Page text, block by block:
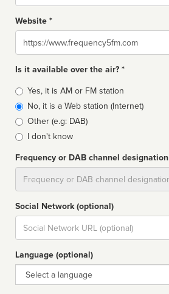
Website *
Website
Is it available over the air? *
Broadcast
type
Yes, it is AM or FM station
No, it is a Web station (Internet)
Other (e.g: DAB)
I don't know
Frequency or DAB channel designation
Social Network (optional)
Social
url
Language (optional)
Language